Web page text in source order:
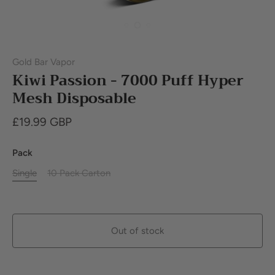
Gold Bar Vapor
Kiwi Passion - 7000 Puff Hyper
Mesh Disposable
£19.99 GBP
Pack
Single
10 Pack Carton
Out of stock